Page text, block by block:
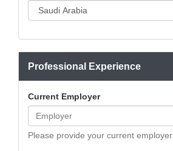
Professional Experience
Current Employer
Please provide your current employer.